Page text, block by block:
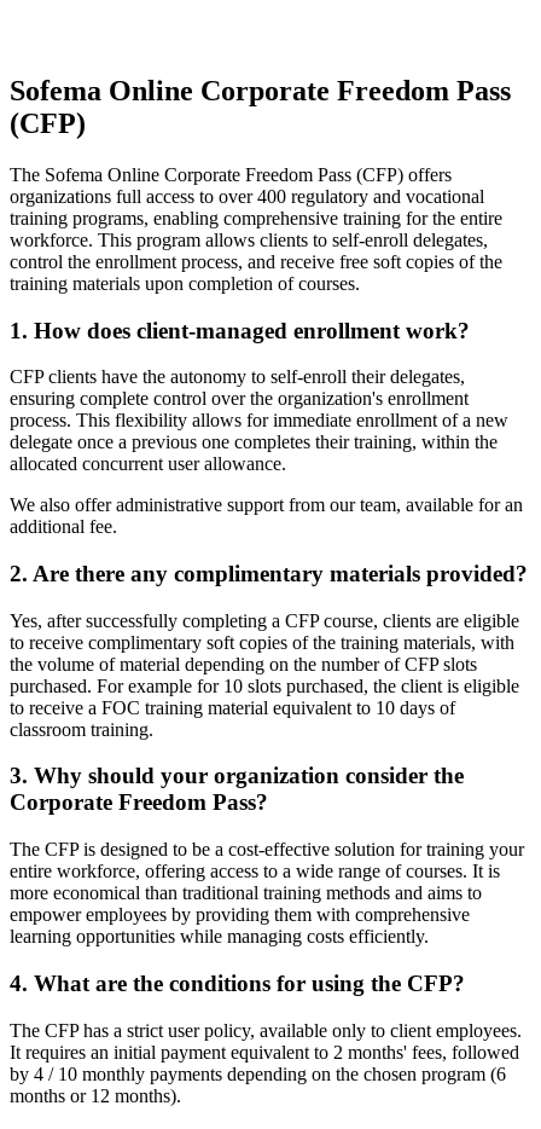
Sofema Online Corporate Freedom Pass
(CFP)
The Sofema Online Corporate Freedom Pass (CFP) offers
organizations full access to over 400 regulatory and vocational
training programs, enabling comprehensive training for the entire
workforce. This program allows clients to self-enroll delegates,
control the enrollment process, and receive free soft copies of the
training materials upon completion of courses.
1. How does client-managed enrollment work?
CFP clients have the autonomy to self-enroll their delegates,
ensuring complete control over the organization's enrollment
process. This flexibility allows for immediate enrollment of a new
delegate once a previous one completes their training, within the
allocated concurrent user allowance.
We also offer administrative support from our team, available for an
additional fee.
2. Are there any complimentary materials provided?
Yes, after successfully completing a CFP course, clients are eligible
to receive complimentary soft copies of the training materials, with
the volume of material depending on the number of CFP slots
purchased. For example for 10 slots purchased, the client is eligible
to receive a FOC training material equivalent to 10 days of
classroom training.
3. Why should your organization consider the
Corporate Freedom Pass?
The CFP is designed to be a cost-effective solution for training your
entire workforce, offering access to a wide range of courses. It is
more economical than traditional training methods and aims to
empower employees by providing them with comprehensive
learning opportunities while managing costs efficiently.
4. What are the conditions for using the CFP?
The CFP has a strict user policy, available only to client employees.
It requires an initial payment equivalent to 2 months' fees, followed
by 4 / 10 monthly payments depending on the chosen program (6
months or 12 months).